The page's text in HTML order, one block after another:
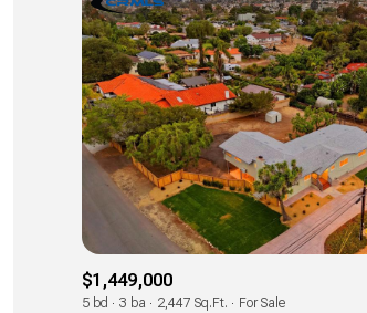
$1,449,000
5 bd 3 ba 2,447 Sq.Ft.
For Sale